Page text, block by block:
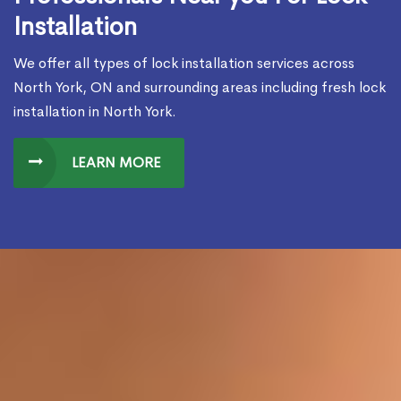
Installation
We offer all types of lock installation services across
North York, ON and surrounding areas including fresh lock
installation in North York.
LEARN MORE